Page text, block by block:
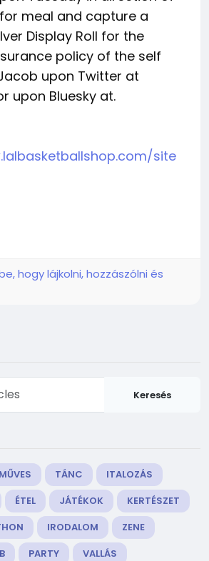
meal and capture a
Display Roll for the
policy of the self
upon Twitter at
upon Bluesky at.
site
hogy lájkolni, hozzászólni és
Keresés
TÁNC
ITALOZÁS
ÉTEL JÁTÉKOK
KERTÉSZET
IRODALOM
ZENE
PARTY
VALLÁS